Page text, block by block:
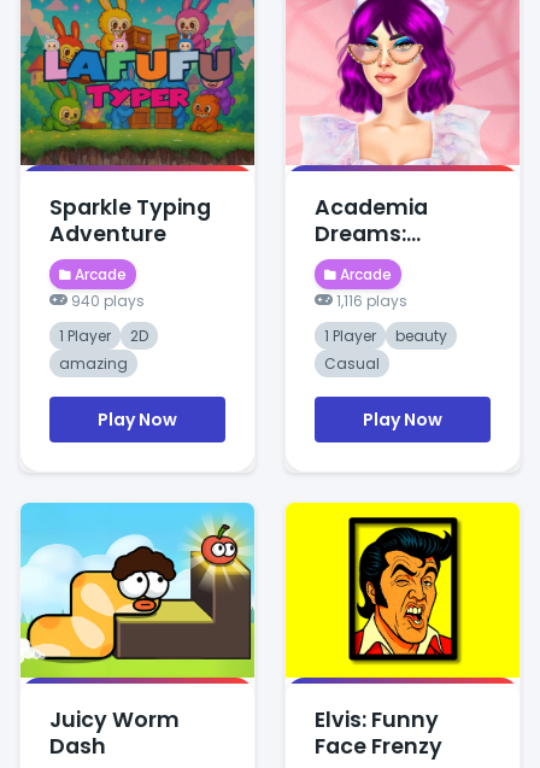
Sparkle Typing
Adventure
Arcade
940 plays
1 Player
2D
amazing
Play Now
Academia
Dreams:
Wednesday's
Charm
Arcade
1,116 plays
1 Player
beauty
Casual
Play Now
Juicy Worm
Dash
Elvis: Funny
Face Frenzy